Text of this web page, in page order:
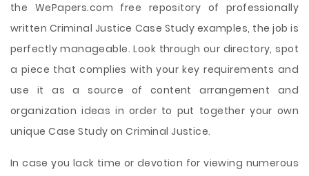
the WePapers.com free repository of professionally
written Criminal Justice Case Study examples, the job is
perfectly manageable. Look through our directory, spot
a piece that complies with your key requirements and
use it as a source of content arrangement and
organization ideas in order to put together your own
unique Case Study on Criminal Justice.
In case you lack time or devotion for viewing numerous